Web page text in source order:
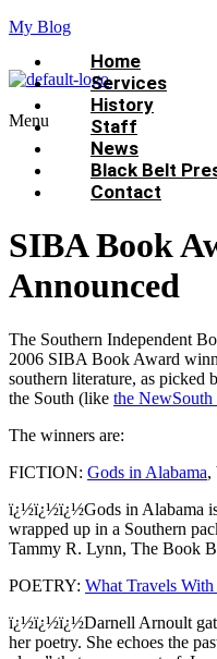
My Blog
Menu
Home
Services
History
Staff
News
Black Belt
Contact
SIBA Book
Announced
The Southern Independent
2006 SIBA Book Award
southern literature, as picked
the South (like the NewSouth
The winners are:
FICTION: Gods in Alabama,
ï¿½ï¿½ï¿½Gods in Alabama
wrapped up in a Southern
Tammy R. Lynn, The Book
POETRY: What Travels
ï¿½ï¿½ï¿½Darnell Arnoult
her poetry. She echoes the